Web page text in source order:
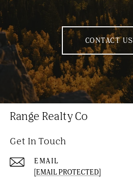
CONTACT US
Range Realty Co
Get In Touch
EMAIL
[EMAIL PROTECTED]